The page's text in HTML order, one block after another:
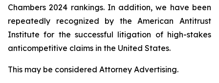
Chambers 2024 rankings. In addition, we have been
repeatedly recognized by the American Antitrust
Institute for the successful litigation of high-stakes
anticompetitive claims in the United States.
This may be considered Attorney Advertising.